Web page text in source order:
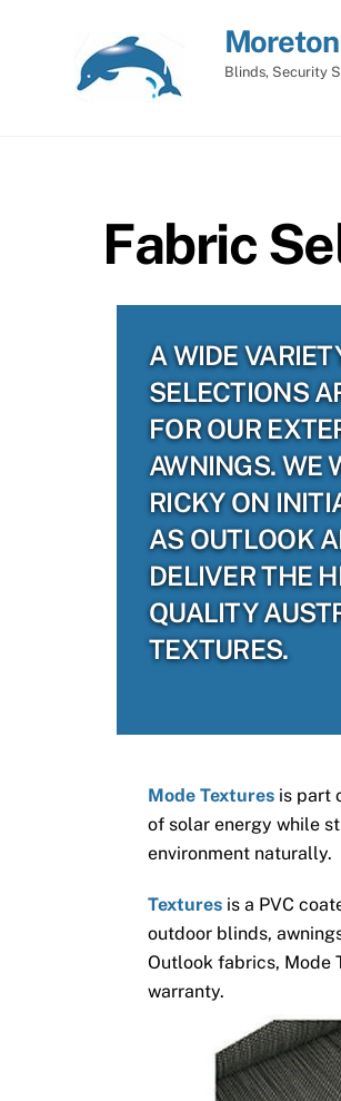
Blinds, Security
Fabric
A WIDE
SELECTIONS
FOR OUR
AWNINGS. WE
RICKY ON
AS OUTLOOK
DELIVER THE
QUALITY
TEXTURES.
Mode Textures is part
of solar energy while
environment naturally.
Textures is a PVC
outdoor blinds,
Outlook fabrics, Mode
warranty.